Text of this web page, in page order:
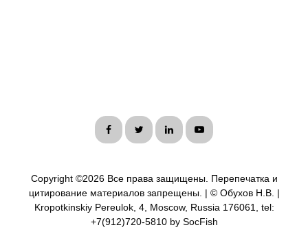
Copyright ©2026 Все права защищены. Перепечатка и
цитирование материалов запрещены. | © Обухов Н.В. |
Kropotkinskiy Pereulok, 4, Moscow, Russia 176061, tel:
+7(912)720-5810 by SocFish